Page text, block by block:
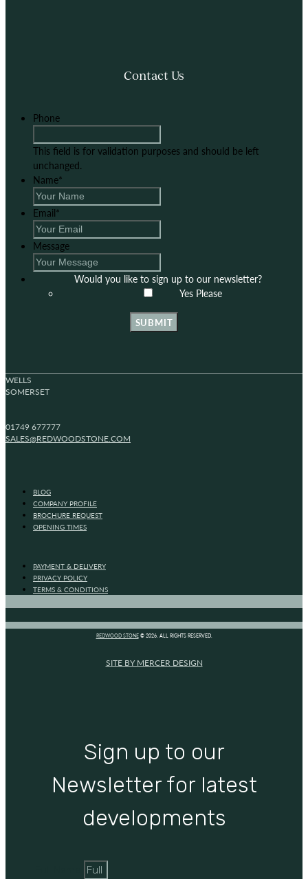
Contact Us
Phone
This field is for validation purposes and should be left
unchanged.
Name*
Email*
Message
Would you like to sign up to our newsletter?
Yes Please
SUBMIT
WELLS
SOMERSET
01749 677777
SALES@REDWOODSTONE.COM
BLOG
COMPANY PROFILE
BROCHURE REQUEST
OPENING TIMES
PAYMENT & DELIVERY
PRIVACY POLICY
TERMS & CONDITIONS
REDWOOD STONE© 2026. ALL RIGHTS RESERVED.
SITE BY MERCER DESIGN
Sign up to our
Newsletter for latest
developments